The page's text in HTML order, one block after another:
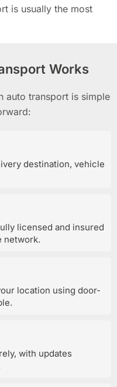
is usually the most
Works
auto transport is simple
destination, vehicle
licensed and insured
network.
location using door-
with updates